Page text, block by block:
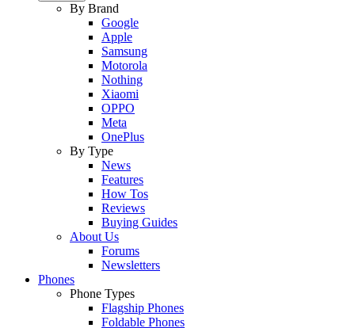
By Brand
Google
Apple
Samsung
Motorola
Nothing
Xiaomi
OPPO
Meta
OnePlus
By Type
News
Features
How Tos
Reviews
Buying Guides
About Us
Forums
Newsletters
Phones
Phone Types
Flagship Phones
Foldable Phones